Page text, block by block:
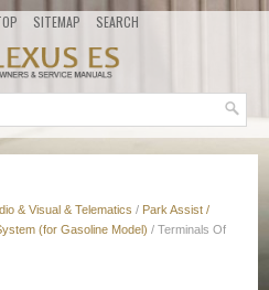
SITEMAP SEARCH
& Visual & Telematics / Park Assist /
(for Gasoline Model) / Terminals Of